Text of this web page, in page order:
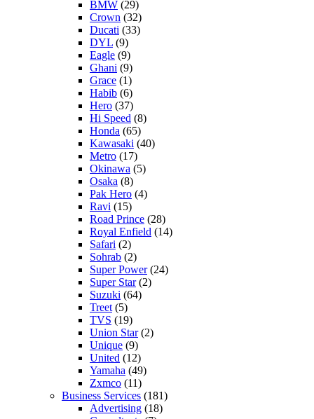
BMW (29)
Crown (32)
Ducati (33)
DYL (9)
Eagle (9)
Ghani (9)
Grace (1)
Habib (6)
Hero (37)
Hi Speed (8)
Honda (65)
Kawasaki (40)
Metro (17)
Okinawa (5)
Osaka (8)
Pak Hero (4)
Ravi (15)
Road Prince (28)
Royal Enfield (14)
Safari (2)
Sohrab (2)
Super Power(24)
Super Star(2)
Suzuki (64)
Treet (5)
TVS (19)
Union Star(2)
Unique (9)
United (12)
Yamaha (49)
Zxmco (11)
Business Services (181)
Advertising (18)